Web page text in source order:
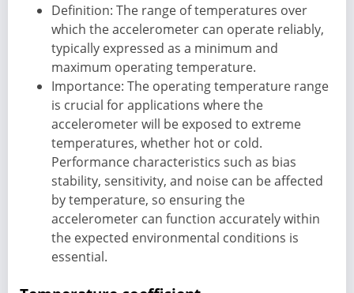
Definition: The range of temperatures over
which the accelerometer can operate reliably,
typically expressed as a minimum and
maximum operating temperature.
Importance: The operating temperature range
is crucial for applications where the
accelerometer will be exposed to extreme
temperatures, whether hot or cold.
Performance characteristics such as bias
stability, sensitivity, and noise can be affected
by temperature, so ensuring the
accelerometer can function accurately within
the expected environmental conditions is
essential.